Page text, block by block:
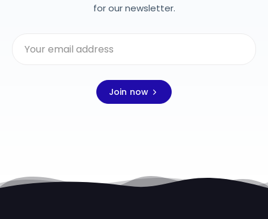
for our newsletter.
Join now